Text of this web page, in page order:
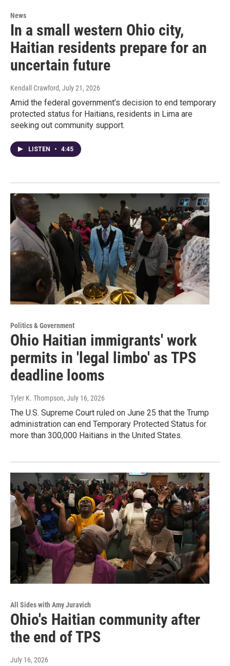
News
In a small western Ohio city,
Haitian residents prepare for an
uncertain future
Kendall Crawford, July 21, 2026
Amid the federal government’s decision to end temporary
protected status for Haitians, residents in Lima are
seeking out community support.
LISTEN • 4:45
Politics & Government
Ohio Haitian immigrants' work
permits in 'legal limbo' as TPS
deadline looms
Tyler K. Thompson, July 16, 2026
The U.S. Supreme Court ruled on June 25 that the Trump
administration can end Temporary Protected Status for
more than 300,000 Haitians in the United States.
All Sides with Amy Juravich
Ohio's Haitian community after
the end of TPS
July 16, 2026